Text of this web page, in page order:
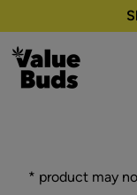
* product may